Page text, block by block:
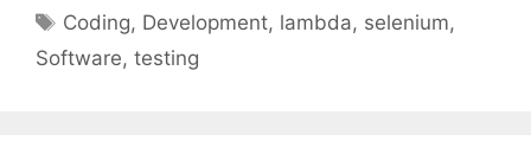
Tags
Coding, Development, lambda, selenium,
Software, testing